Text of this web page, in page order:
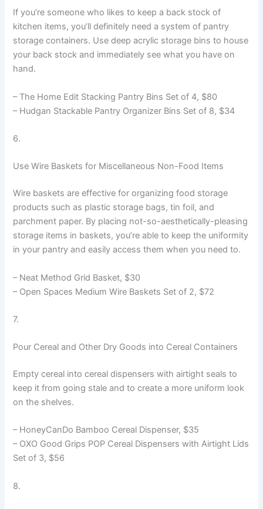
If you’re someone who likes to keep a back stock of
kitchen items, you’ll definitely need a system of pantry
storage containers. Use deep acrylic storage bins to house
your back stock and immediately see what you have on
hand.
– The Home Edit Stacking Pantry Bins Set of 4, $80
– Hudgan Stackable Pantry Organizer Bins Set of 8, $34
6.
Use Wire Baskets for Miscellaneous Non-Food Items
Wire baskets are effective for organizing food storage
products such as plastic storage bags, tin foil, and
parchment paper. By placing not-so-aesthetically-pleasing
storage items in baskets, you’re able to keep the uniformity
in your pantry and easily access them when you need to.
– Neat Method Grid Basket, $30
– Open Spaces Medium Wire Baskets Set of 2, $72
7.
Pour Cereal and Other Dry Goods into Cereal Containers
Empty cereal into cereal dispensers with airtight seals to
keep it from going stale and to create a more uniform look
on the shelves.
– HoneyCanDo Bamboo Cereal Dispenser, $35
– OXO Good Grips POP Cereal Dispensers with Airtight Lids
Set of 3, $56
8.